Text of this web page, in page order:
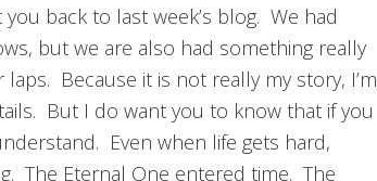
back to last week’s blog. We had
but we are also had something really
Because it is not really my story, I’m
But I do want you to know that if you
Even when life gets hard,
The Eternal One entered time. The